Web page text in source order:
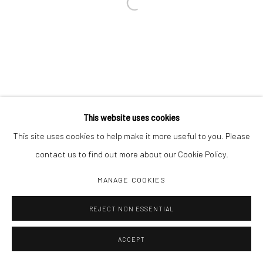
This website uses cookies
This site uses cookies to help make it more useful to you. Please
contact us to find out more about our Cookie Policy.
MANAGE COOKIES
REJECT NON ESSENTIAL
ACCEPT
Open a larger version of the
INQUIRE
SHARE